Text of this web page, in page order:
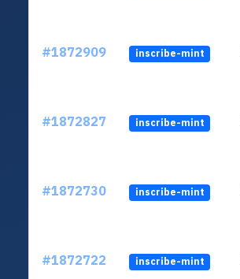
#1872909 inscribe-mint
#1872827 inscribe-mint
#1872730 inscribe-mint
#1872722 inscribe-mint